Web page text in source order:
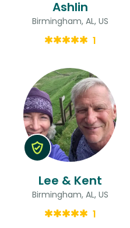
Ashlin
Birmingham, AL, US
1
Lee & Kent
Birmingham, AL, US
1